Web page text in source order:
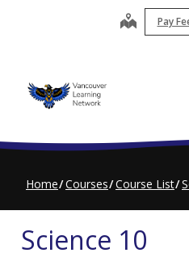
map Pay
Home Courses Course List
Science 10